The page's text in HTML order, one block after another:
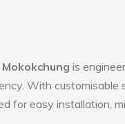
is
With customisable
for easy installation,